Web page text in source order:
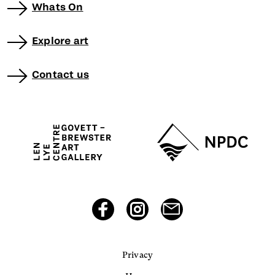
Whats On
Explore art
Contact us
Privacy